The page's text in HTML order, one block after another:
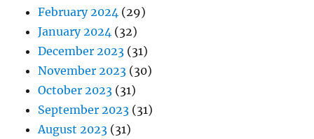
February 2024 (29)
January 2024 (32)
December 2023 (31)
November 2023 (30)
October 2023 (31)
September 2023 (31)
August 2023 (31)